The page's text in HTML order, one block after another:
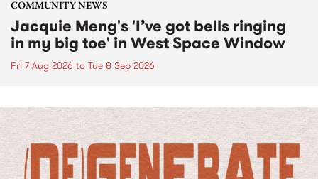
COMMUNITY NEWS
Jacquie Meng's 'I’ve got bells ringing
in my big toe' in West Space Window
Fri 7 Aug 2026 to Tue 8 Sep 2026